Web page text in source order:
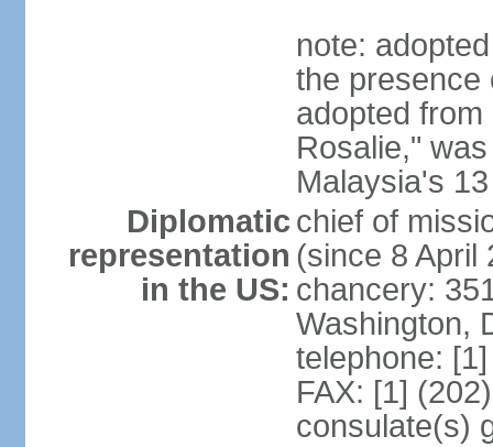
note:
the presence
adopted
Rosalie,"
Malaysia's
Diplomatic
representation
in the US:
chief of
(since 8 April
chancery:
Washington,
telephone:
FAX: [1]
consulate(s)